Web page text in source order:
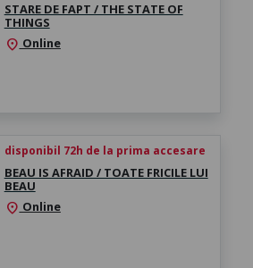
STARE DE FAPT / THE STATE OF
THINGS
location_on Online
disponibil 72h de la prima accesare
BEAU IS AFRAID / TOATE FRICILE LUI
BEAU
location_on Online